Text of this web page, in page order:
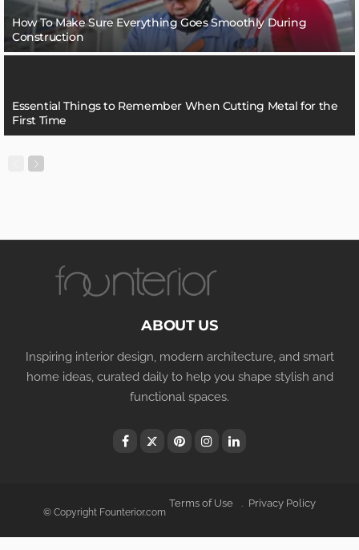
How To Make Sure Everything Goes Smoothly During
Construction
Essential Things to Remember When Cutting Metal for the
First Time
ABOUT US
Inspiring interior design, modern architecture, and smart
home ideas, curated daily to help you shape stylish and
functional spaces.
© Copyright Founterior.com
Terms of Use Privacy Policy